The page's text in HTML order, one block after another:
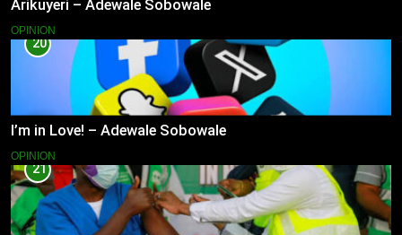
Arikuyeri – Adewale Sobowale
OPINION
20
I’m in Love! – Adewale Sobowale
OPINION
21